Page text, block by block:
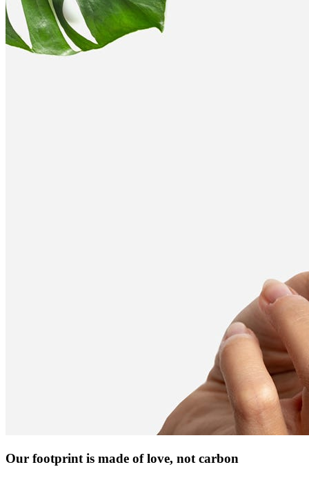
Our footprint is made of love, not carbon